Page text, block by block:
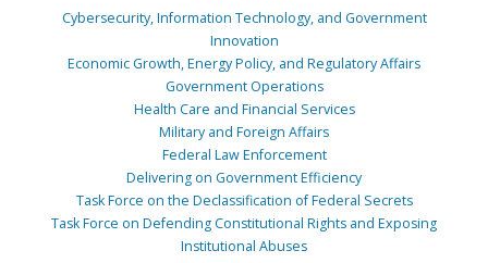
Cybersecurity, Information Technology, and Government
Innovation
Economic Growth, Energy Policy, and Regulatory Affairs
Government Operations
Health Care and Financial Services
Military and Foreign Affairs
Federal Law Enforcement
Delivering on Government Efficiency
Task Force on the Declassification of Federal Secrets
Task Force on Defending Constitutional Rights and Exposing
Institutional Abuses